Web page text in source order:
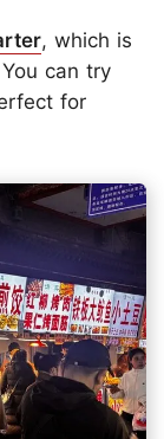
, which is
can try
for